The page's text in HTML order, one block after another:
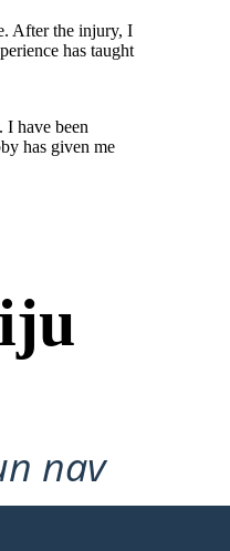
After the injury, I
has taught
have been
has given me
nav